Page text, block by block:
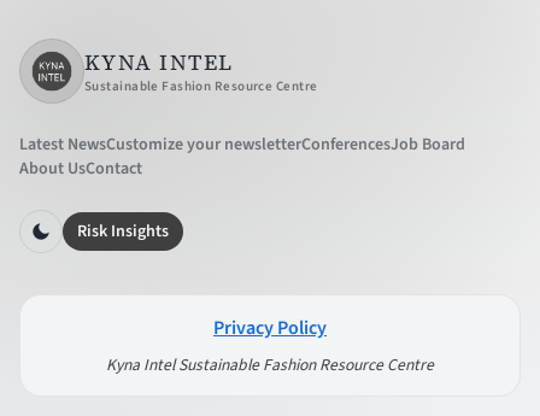
KYNA INTEL
Sustainable Fashion Resource Centre
Latest NewsCustomize your newsletterConferencesJob Board
About UsContact
Risk Insights
Privacy Policy
Kyna Intel Sustainable Fashion Resource Centre